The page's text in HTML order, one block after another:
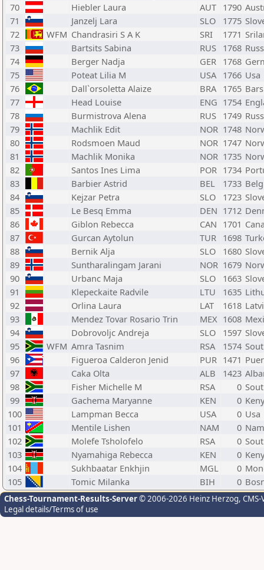
70
Hiebler Laura AUT 1790
71
Janzelj Lara SLO 1775
72
WFM Chandrasiri S A K SRI 1771
73
Bartsits Sabina RUS 1768
74
Berger Nadja GER 1768
75
Poteat Lilia M USA 1766 Usa
76
Dall`orsoletta Alaize BRA 1765
77
Head Louise ENG 1754
78
Burmistrova Alena RUS 1749
79
Machlik Edit NOR 1748
80
Rodsmoen Maud NOR 1747
81
Machlik Monika NOR 1735
82
Santos Ines Lima POR 1734
83
Barbier Astrid BEL 1733
84
Kejzar Petra SLO 1723
85
Le Besq Emma DEN 1712
86
Giblon Rebecca CAN 1701
87
Gurcan Aytolun TUR 1698
88
Bernik Alja SLO 1680
89
Suntharalingam Jarani NOR 1679
90
Urbanc Maja SLO 1663
91
Klepeckaite Radvile LTU 1635
92
Orlina Laura LAT 1618
93
Mendez Tovar Rosario Trin MEX 1608
94
Dobrovoljc Andreja SLO 1597
95
WFM Amra Tasnim RSA 1574
96
Figueroa Calderon Jenid PUR 1471
97
Caka Olta ALB 1423
98
Fisher Michelle M RSA 0
99
Gachema Maryanne KEN 0
100
Lampman Becca USA 0 Usa
101
Mentile Lishen NAM 0
102
Molefe Tsholofelo RSA 0
103
Nyamahiga Rebecca KEN 0
104
Sukhbaatar Enkhjin MGL 0
105
Tomic Milanka BIH 0
Chess-Tournament-Results-Server© 2006-2026 Heinz Herzog,
Legal details/Terms of use